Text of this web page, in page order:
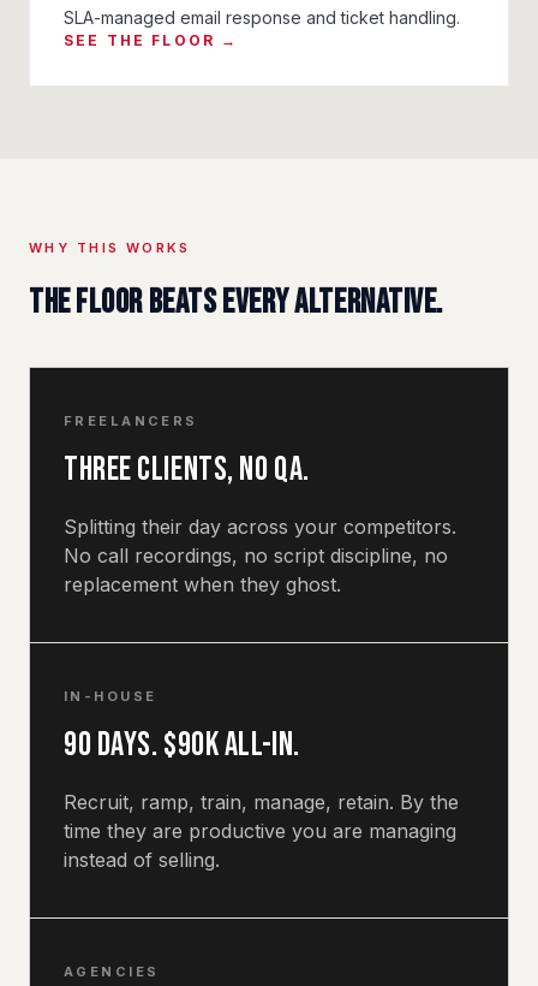
SLA-managed email response and ticket handling.
SEE THE FLOOR →
WHY THIS WORKS
The floor beats every alternative.
FREELANCERS
Three clients, no QA.
Splitting their day across your competitors.
No call recordings, no script discipline, no
replacement when they ghost.
IN-HOUSE
90 days. $90k all-in.
Recruit, ramp, train, manage, retain. By the
time they are productive you are managing
instead of selling.
AGENCIES